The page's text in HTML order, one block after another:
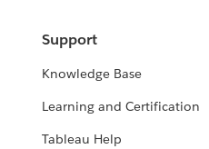
Support
Knowledge Base
Learning and Certification
Tableau Help